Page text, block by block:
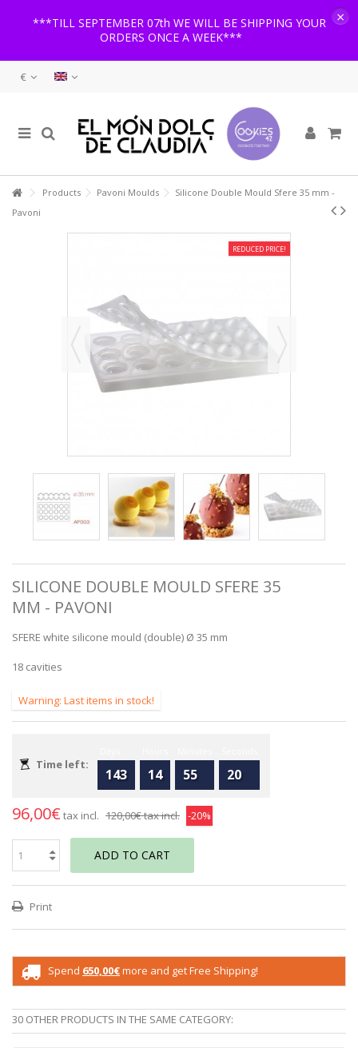
***TILL SEPTEMBER 07th WE WILL BE SHIPPING YOUR
ORDERS ONCE A WEEK***
×
€
Products Pavoni Moulds
Silicone Double Mould Sfere 35 mm -
Pavoni
REDUCED PRICE!
SILICONE DOUBLE MOULD SFERE 35
MM - PAVONI
SFERE white silicone mould (double) Ø 35 mm
18 cavities
Warning: Last items in stock!
Time left:
143 14 55 20
96,00€ tax incl. 120,00€tax incl. -20%
ADD TO CART
Print
Spend 650,00€more and get Free Shipping!
30 OTHER PRODUCTS IN THE SAME CATEGORY: